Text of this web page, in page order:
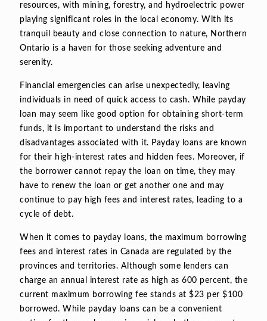
resources, with mining, forestry, and hydroelectric power
playing significant roles in the local economy. With its
tranquil beauty and close connection to nature, Northern
Ontario is a haven for those seeking adventure and
serenity.
Financial emergencies can arise unexpectedly, leaving
individuals in need of quick access to cash. While payday
loan may seem like good option for obtaining short-term
funds, it is important to understand the risks and
disadvantages associated with it. Payday loans are known
for their high-interest rates and hidden fees. Moreover, if
the borrower cannot repay the loan on time, they may
have to renew the loan or get another one and may
continue to pay high fees and interest rates, leading to a
cycle of debt.
When it comes to payday loans, the maximum borrowing
fees and interest rates in Canada are regulated by the
provinces and territories. Although some lenders can
charge an annual interest rate as high as 600 percent, the
current maximum borrowing fee stands at $23 per $100
borrowed. While payday loans can be a convenient